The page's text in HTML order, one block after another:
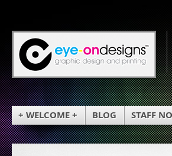
+ WELCOME + BLOG STAFF